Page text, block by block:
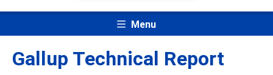
Menu
Gallup Technical Report